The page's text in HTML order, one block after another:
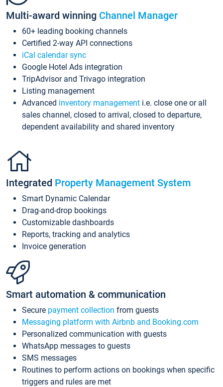
Multi-award winning Channel Manager
60+ leading booking channels
Certified 2-way API connections
iCal calendar sync
Google Hotel Ads integration
TripAdvisor and Trivago integration
Listing management
Advanced inventory management i.e. close one or all
sales channel, closed to arrival, closed to departure,
dependent availability and shared inventory
Integrated Property Management System
Smart Dynamic Calendar
Drag-and-drop bookings
Customizable dashboards
Reports, tracking and analytics
Invoice generation
Smart automation & communication
Secure payment collection from guests
Messaging platform with Airbnb and Booking.com
Personalized communication with guests
WhatsApp messages to guests
SMS messages
Routines to perform actions on bookings when specific
triggers and rules are met